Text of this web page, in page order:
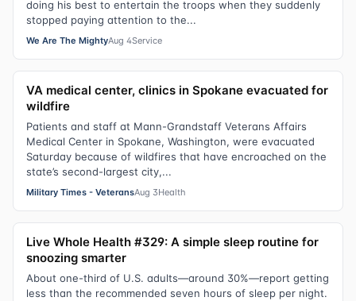
doing his best to entertain the troops when they suddenly
stopped paying attention to the...
We Are The MightyAug 4Service
VA medical center, clinics in Spokane evacuated for
wildfire
Patients and staff at Mann-Grandstaff Veterans Affairs
Medical Center in Spokane, Washington, were evacuated
Saturday because of wildfires that have encroached on the
state’s second-largest city,...
Military Times - VeteransAug 3Health
Live Whole Health #329: A simple sleep routine for
snoozing smarter
About one-third of U.S. adults—around 30%—report getting
less than the recommended seven hours of sleep per night.